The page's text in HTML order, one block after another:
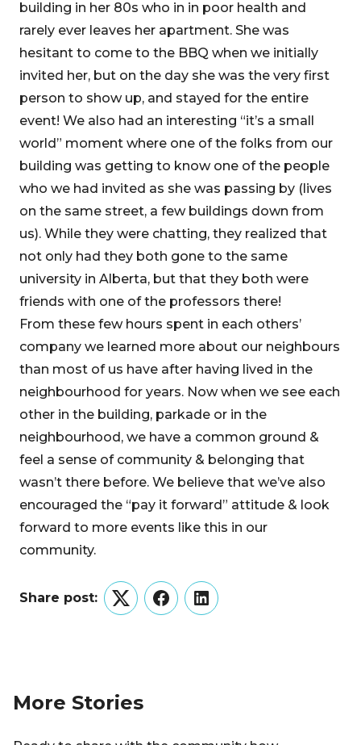
building in her 80s who in in poor health and
rarely ever leaves her apartment. She was
hesitant to come to the BBQ when we initially
invited her, but on the day she was the very first
person to show up, and stayed for the entire
event! We also had an interesting “it’s a small
world” moment where one of the folks from our
building was getting to know one of the people
who we had invited as she was passing by (lives
on the same street, a few buildings down from
us). While they were chatting, they realized that
not only had they both gone to the same
university in Alberta, but that they both were
friends with one of the professors there!
From these few hours spent in each others’
company we learned more about our neighbours
than most of us have after having lived in the
neighbourhood for years. Now when we see each
other in the building, parkade or in the
neighbourhood, we have a common ground &
feel a sense of community & belonging that
wasn’t there before. We believe that we’ve also
encouraged the “pay it forward” attitude & look
forward to more events like this in our
community.
Share post:
TwitterFacebookLinkedIn
More Stories